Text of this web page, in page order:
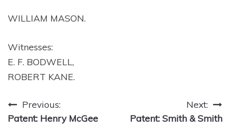
WILLIAM MASON.
Witnesses:
E. F. BODWELL,
ROBERT KANE.
Post
navigation
Previous:
Patent: Henry McGee
Next:
Patent: Smith & Smith